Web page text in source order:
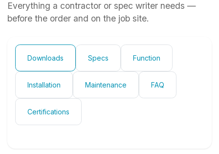
Everything a contractor or spec writer needs —
before the order and on the job site.
Downloads Specs Function
Installation Maintenance FAQ
Certifications